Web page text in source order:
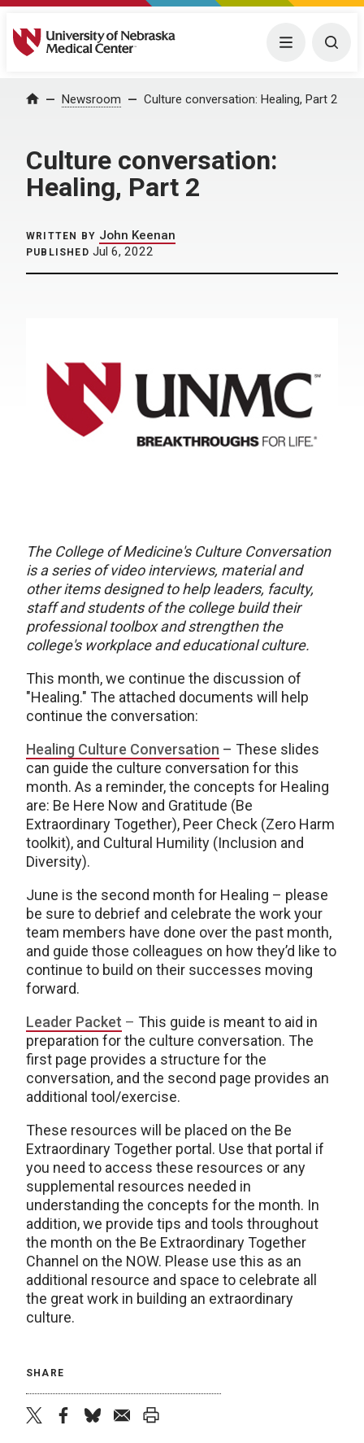
University of Nebraska Medical Center Menu
Home Newsroom Culture conversation: Healing, Part 2
Culture conversation:
Healing, Part 2
WRITTEN BY John Keenan
PUBLISHED Jul 6, 2022
The College of Medicine's Culture Conversation
is a series of video interviews, material and
other items designed to help leaders, faculty,
staff and students of the college build their
professional toolbox and strengthen the
college's workplace and educational culture.
This month, we continue the discussion of
"Healing." The attached documents will help
continue the conversation:
Healing Culture Conversation – These slides
can guide the culture conversation for this
month. As a reminder, the concepts for Healing
are: Be Here Now and Gratitude (Be
Extraordinary Together), Peer Check (Zero Harm
toolkit), and Cultural Humility (Inclusion and
Diversity).
June is the second month for Healing – please
be sure to debrief and celebrate the work your
team members have done over the past month,
and guide those colleagues on how they’d like to
continue to build on their successes moving
forward.
Leader Packet – This guide is meant to aid in
preparation for the culture conversation. The
first page provides a structure for the
conversation, and the second page provides an
additional tool/exercise.
These resources will be placed on the Be
Extraordinary Together portal. Use that portal if
you need to access these resources or any
supplemental resources needed in
understanding the concepts for the month. In
addition, we provide tips and tools throughout
the month on the Be Extraordinary Together
Channel on the NOW. Please use this as an
additional resource and space to celebrate all
the great work in building an extraordinary
culture.
SHARE